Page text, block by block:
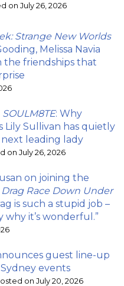
on July 26, 2026
Strange New Worlds
Melissa Navia
the friendships that
SOULM8TE: Why
Lily Sullivan has quietly
next leading lady
on July 26, 2026
on joining the
Drag Race Down Under
is such a stupid job –
why it’s wonderful.”
guest line-up
events
on July 20, 2026